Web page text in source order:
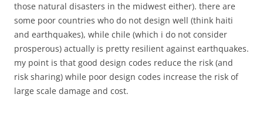
those natural disasters in the midwest either). there are
some poor countries who do not design well (think haiti
and earthquakes), while chile (which i do not consider
prosperous) actually is pretty resilient against earthquakes.
my point is that good design codes reduce the risk (and
risk sharing) while poor design codes increase the risk of
large scale damage and cost.